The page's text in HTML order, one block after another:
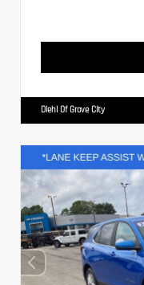
Diehl Of Grove City